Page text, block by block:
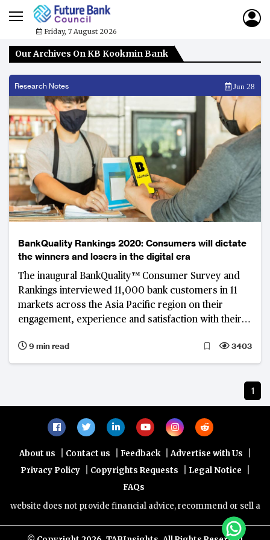
Friday, 7 August 2026
Our Archives On KB Kookmin Bank
Research Notes Jun 28
BankQuality Rankings 2020: Consumers will dictate
the winners and losers in the digital era
The inaugural BankQuality™ Consumer Survey and
Rankings interviewed 11,000 bank customers in 11
markets across the Asia Pacific region on their
engagement, experience and satisfaction with their
9 min read
3403
1
About us Contact us Feedback Advertise with Us
Privacy Policy Copyrights Requests Legal Notice
FAQs
website does not provide financial advice, recommend or sell